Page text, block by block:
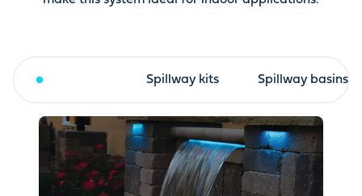
Spillway kits Spillway basins